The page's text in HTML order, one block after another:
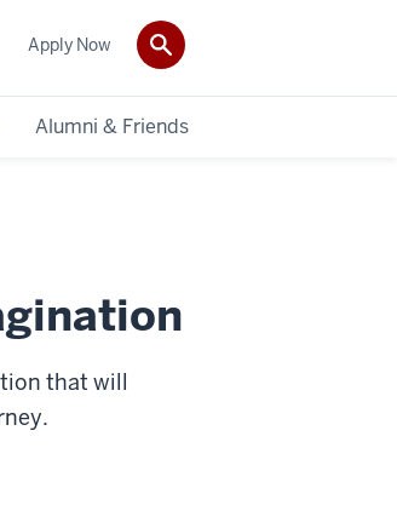
Alumni & Friends
Apply Now
that will